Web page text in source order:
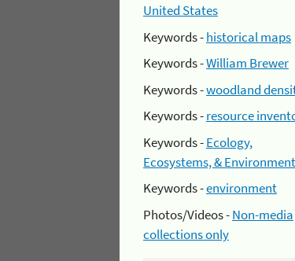
United States
Keywords -historical maps
Keywords -William Brewer
Keywords -woodland
Keywords -resource
Keywords -Ecology,
Ecosystems, & Environment
Keywords -environment
Photos/Videos -Non-media
collections only